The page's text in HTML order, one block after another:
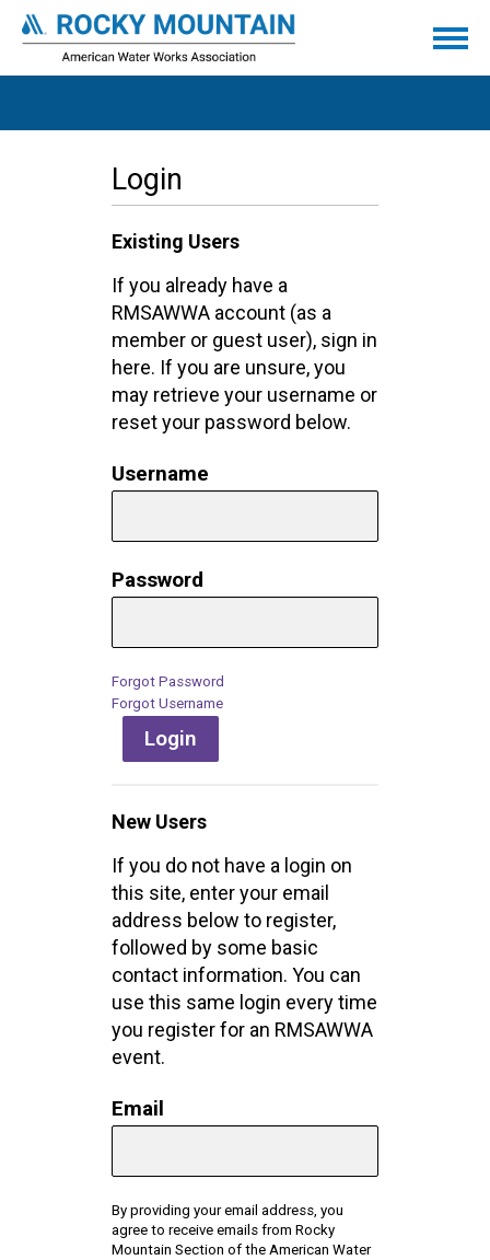
Login
Existing Users
If you already have a
RMSAWWA account (as a
member or guest user), sign in
here. If you are unsure, you
may retrieve your username or
reset your password below.
Username
Password
Forgot Password
Forgot Username
Login
New Users
If you do not have a login on
this site, enter your email
address below to register,
followed by some basic
contact information. You can
use this same login every time
you register for an RMSAWWA
event.
Email
By providing your email address, you
agree to receive emails from Rocky
Mountain Section of the American Water